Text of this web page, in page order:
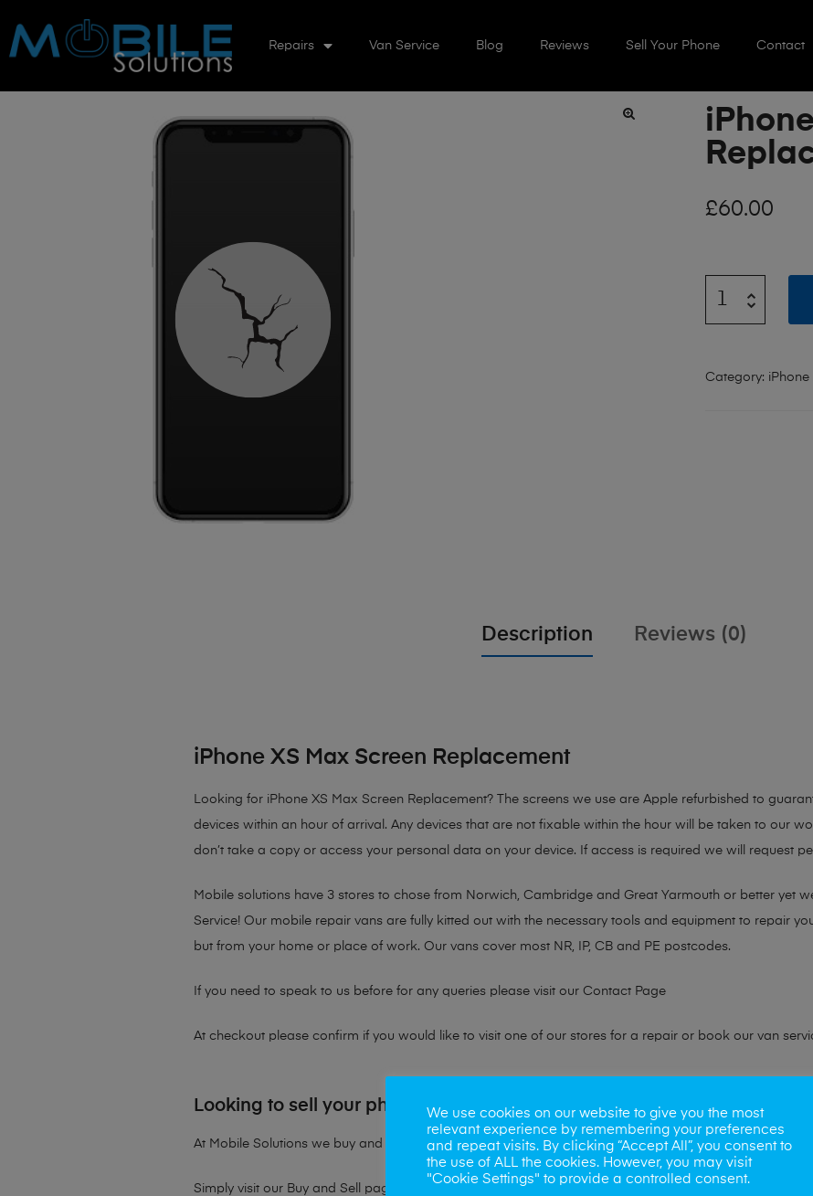
Repairs Van Service Blog Reviews Sell Your Phone Contact
£60.00
Category: iPhone
Description Reviews (0)
iPhone XS Max Screen Replacement
Looking for iPhone XS Max Screen Replacement? The screens we use are Apple refurbished to
devices within an hour of arrival. Any devices that are not fixable within the hour will be taken to our
don’t take a copy or access your personal data on your device. If access is required we will request
Mobile solutions have 3 stores to chose from Norwich, Cambridge and Great Yarmouth or better yet
Service! Our mobile repair vans are fully kitted out with the necessary tools and equipment to repair
but from your home or place of work. Our vans cover most NR, IP, CB and PE postcodes.
If you need to speak to us before for any queries please visit our Contact Page
At checkout please confirm if you would like to visit one of our stores for a repair or book our van
Looking to sell your phone?
At Mobile Solutions we buy and sell phones also. So if your looking for a upgrade we offer the best
Simply visit our Buy and Sell page
We use cookies on our website to give you the most
relevant experience by remembering your preferences
and repeat visits. By clicking “Accept All”, you consent to
the use of ALL the cookies. However, you may visit
"Cookie Settings" to provide a controlled consent.